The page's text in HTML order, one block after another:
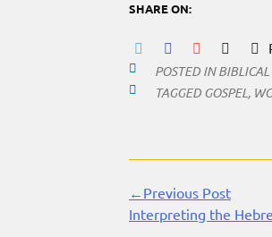
SHARE ON:
POSTED INBIBLICAL
TAGGED GOSPEL,
Continue
Reading
←Previous Post
Interpreting the